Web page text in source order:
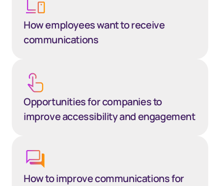
How employees want to receive
communications
Opportunities for companies to
improve accessibility and engagement
How to improve communications for